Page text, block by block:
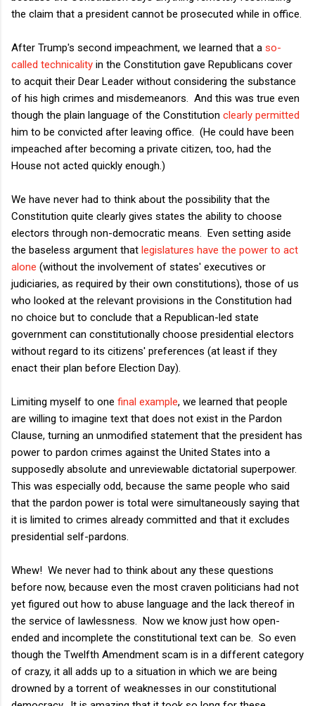
the claim that a president cannot be prosecuted while in office.
After Trump's second impeachment, we learned that a so-
called technicality in the Constitution gave Republicans cover
to acquit their Dear Leader without considering the substance
of his high crimes and misdemeanors. And this was true even
though the plain language of the Constitution clearly permitted
him to be convicted after leaving office. (He could have been
impeached after becoming a private citizen, too, had the
House not acted quickly enough.)
We have never had to think about the possibility that the
Constitution quite clearly gives states the ability to choose
electors through non-democratic means. Even setting aside
the baseless argument that legislatures have the power to act
alone (without the involvement of states' executives or
judiciaries, as required by their own constitutions), those of us
who looked at the relevant provisions in the Constitution had
no choice but to conclude that a Republican-led state
government can constitutionally choose presidential electors
without regard to its citizens' preferences (at least if they
enact their plan before Election Day).
Limiting myself to one final example, we learned that people
are willing to imagine text that does not exist in the Pardon
Clause, turning an unmodified statement that the president has
power to pardon crimes against the United States into a
supposedly absolute and unreviewable dictatorial superpower.
This was especially odd, because the same people who said
that the pardon power is total were simultaneously saying that
it is limited to crimes already committed and that it excludes
presidential self-pardons.
Whew! We never had to think about any these questions
before now, because even the most craven politicians had not
yet figured out how to abuse language and the lack thereof in
the service of lawlessness. Now we know just how open-
ended and incomplete the constitutional text can be. So even
though the Twelfth Amendment scam is in a different category
of crazy, it all adds up to a situation in which we are being
drowned by a torrent of weaknesses in our constitutional